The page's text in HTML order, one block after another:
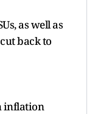
as well as
back to
inflation